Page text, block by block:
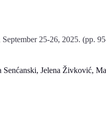
25-26, 2025. (pp.
Jelena Živković,